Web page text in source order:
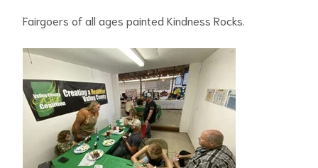
Fairgoers of all ages painted Kindness Rocks.